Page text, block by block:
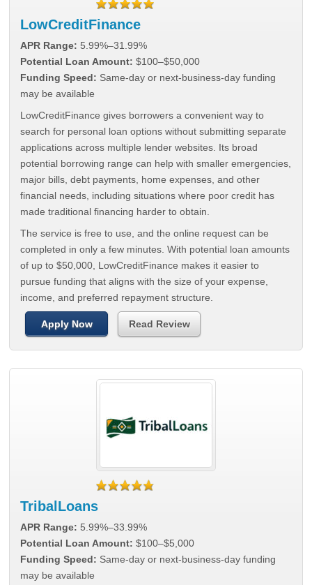
LowCreditFinance
APR Range: 5.99%–31.99%
Potential Loan Amount: $100–$50,000
Funding Speed: Same-day or next-business-day funding
may be available
LowCreditFinance gives borrowers a convenient way to
search for personal loan options without submitting separate
applications across multiple lender websites. Its broad
potential borrowing range can help with smaller emergencies,
major bills, debt payments, home expenses, and other
financial needs, including situations where poor credit has
made traditional financing harder to obtain.
The service is free to use, and the online request can be
completed in only a few minutes. With potential loan amounts
of up to $50,000, LowCreditFinance makes it easier to
pursue funding that aligns with the size of your expense,
income, and preferred repayment structure.
Apply Now Read Review
TribalLoans
APR Range: 5.99%–33.99%
Potential Loan Amount: $100–$5,000
Funding Speed: Same-day or next-business-day funding
may be available